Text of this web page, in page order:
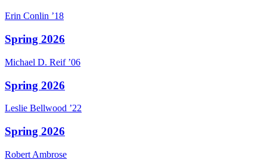
Erin Conlin ’18
Spring 2026
Michael D. Reif ’06
Spring 2026
Leslie Bellwood ’22
Spring 2026
Robert Ambrose